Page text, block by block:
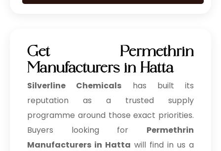
Get Permethrin
Manufacturers in Hatta
Silverline Chemicals has built its
reputation as a trusted supply
programme around those exact priorities.
Buyers looking for Permethrin
Manufacturers in Hatta will find in us a